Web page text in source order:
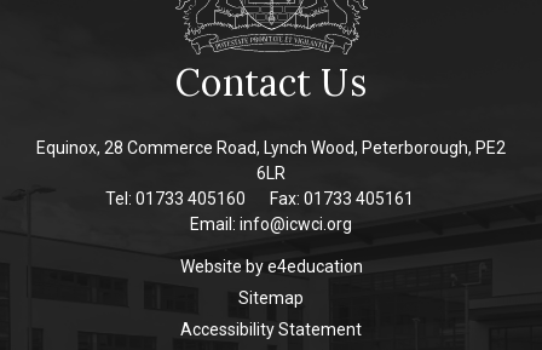
Contact Us
Equinox, 28 Commerce Road, Lynch Wood, Peterborough, PE2
6LR
Tel: 01733 405160
Fax: 01733 405161
Email: info@icwci.org
Website bye4education
Sitemap
Accessibility Statement